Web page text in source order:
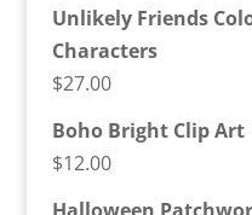
Unlikely Friends
Characters
$27.00
Boho Bright Clip Art
$12.00